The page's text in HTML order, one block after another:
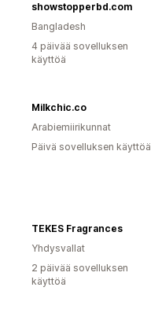
showstopperbd.com
Bangladesh
4 päivää sovelluksen
käyttöä
Milkchic.co
Arabiemiirikunnat
Päivä sovelluksen käyttöä
TEKES Fragrances
Yhdysvallat
2 päivää sovelluksen
käyttöä